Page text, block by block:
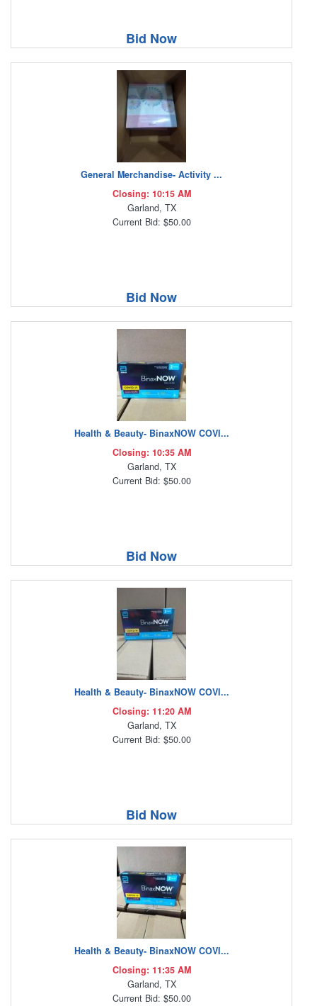
Bid Now
General Merchandise- Activity ...
Closing: 10:15 AM
Garland, TX
Current Bid: $50.00
Bid Now
Health & Beauty- BinaxNOW COVI...
Closing: 10:35 AM
Garland, TX
Current Bid: $50.00
Bid Now
Health & Beauty- BinaxNOW COVI...
Closing: 11:20 AM
Garland, TX
Current Bid: $50.00
Bid Now
Health & Beauty- BinaxNOW COVI...
Closing: 11:35 AM
Garland, TX
Current Bid: $50.00